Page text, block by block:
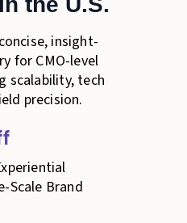
insight-
for CMO-level
scalability, tech
precision.
Scale Brand